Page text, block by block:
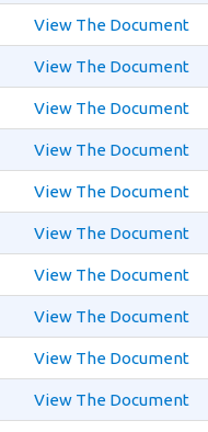
View The Document
View The Document
View The Document
View The Document
View The Document
View The Document
View The Document
View The Document
View The Document
View The Document